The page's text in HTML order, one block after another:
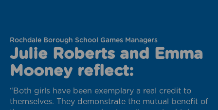
Rochdale Borough School Games Managers
Julie Roberts and Emma
Mooney reflect:
“Both girls have been exemplary a real credit to
themselves. They demonstrate the mutual benefit of